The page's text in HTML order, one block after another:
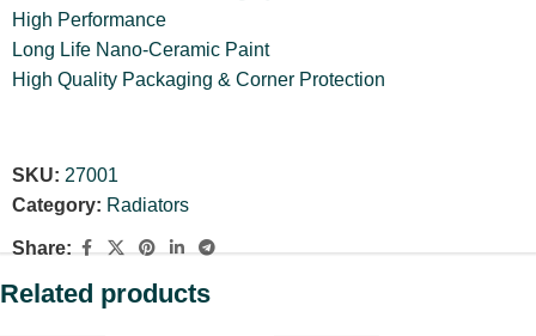
High Performance
Long Life Nano-Ceramic Paint
High Quality Packaging & Corner Protection
SKU: 27001
Category: Radiators
Share:
Related products